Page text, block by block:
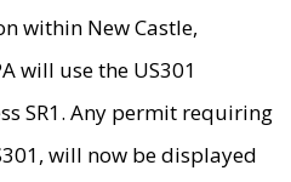
within New Castle,
will use the US301
SR1. Any permit requiring
will now be displayed